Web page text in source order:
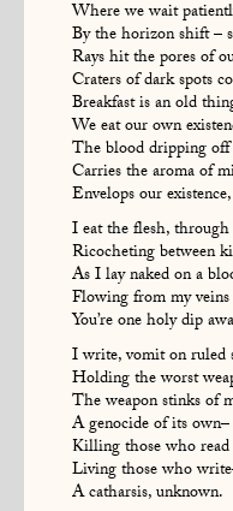
Where we wait
By the horizon shift –
Rays hit the pores of
Craters of dark spots
Breakfast is an old
We eat our own
The blood dripping
Carries the aroma of
Envelops our
I eat the flesh,
Ricocheting between
As I lay naked on a
Flowing from my
You’re one holy dip
I write, vomit on ruled
Holding the worst
The weapon stinks of
A genocide of its own–
Killing those who read
Living those who
A catharsis, unknown.